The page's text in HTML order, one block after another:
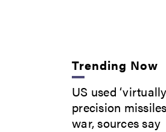
Trending Now
US used
precision
war, sources say